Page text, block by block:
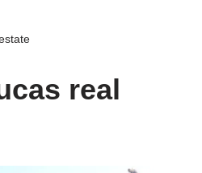
real